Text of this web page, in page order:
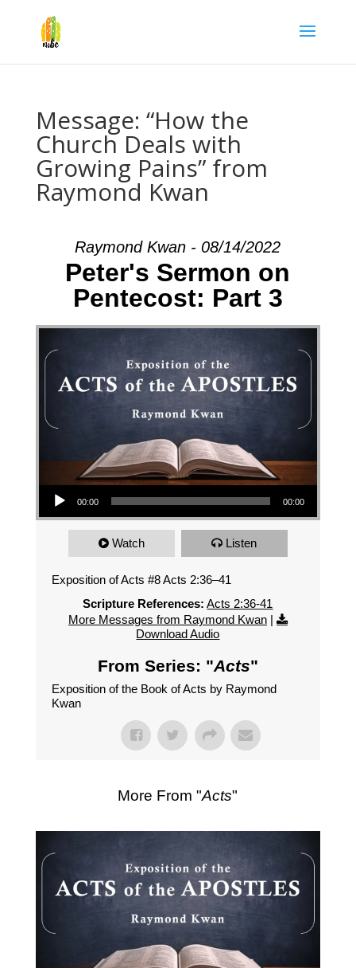
Message: “How the
Church Deals with
Growing Pains” from
Raymond Kwan
Raymond Kwan - 08/14/2022
Peter's Sermon on
Pentecost: Part 3
Audio Player
00:00 00:00
Watch Listen
Exposition of Acts #8 Acts 2:36–41
Scripture References: Acts 2:36-41
More Messages from Raymond Kwan|
Download Audio
From Series: "Acts"
Exposition of the Book of Acts by Raymond
Kwan
More From "Acts"